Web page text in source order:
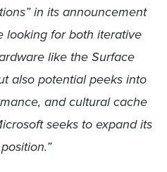
in its announcement
looking for both iterative
like the Surface
also potential peeks into
and cultural cache
seeks to expand its